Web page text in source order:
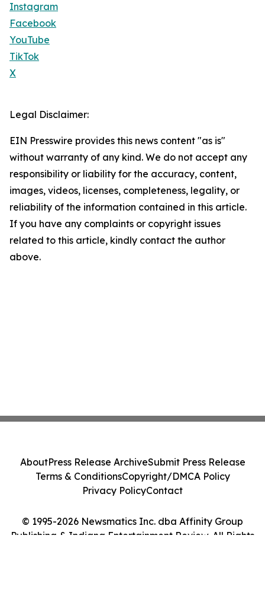
Instagram
Facebook
YouTube
TikTok
X
Legal Disclaimer:
EIN Presswire provides this news content "as is"
without warranty of any kind. We do not accept any
responsibility or liability for the accuracy, content,
images, videos, licenses, completeness, legality, or
reliability of the information contained in this article.
If you have any complaints or copyright issues
related to this article, kindly contact the author
above.
© 1995-2026 Newsmatics Inc. dba Affinity Group
Publishing & Indiana Entertainment Review. All Rights
AboutPress Release ArchiveSubmit Press Release
Terms & ConditionsCopyright/DMCA Policy
Privacy PolicyContact